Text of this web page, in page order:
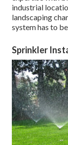
industrial
landscaping
system has to
Sprinkler